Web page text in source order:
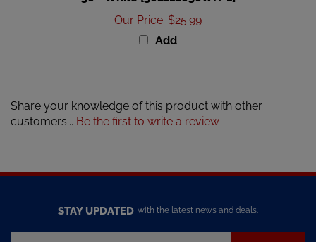
Our Price:$25.99
Add
customers...Be the first to write a review
SUBSCRIBE